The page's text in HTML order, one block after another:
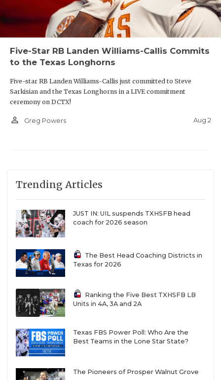
Five-Star RB Landen Williams-Callis Commits
to the Texas Longhorns
Five-star RB Landen Williams-Callis just committed to Steve
Sarkisian and the Texas Longhorns in a LIVE commitment
ceremony on DCTX!
person_outline Greg Powers Aug 2
Trending Articles
JUST IN: UIL suspends TXHSFB head
coach for 2026 season
The Best Head Coaching Districts in
Texas for 2026
Ranking the Five Best TXHSFB LB
Units in 4A, 3A and 2A
Texas FBS Power Poll: Who Are the
Best Teams in the Lone Star State?
The Pioneers of Prosper Walnut Grove